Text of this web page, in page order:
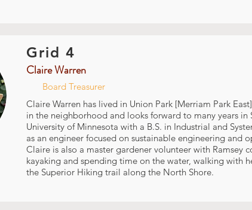
Grid 4
Claire Warren
Board Treasurer
Claire Warren has lived in Union Park [Merriam Park
in the neighborhood and looks forward to many years
University of Minnesota with a B.S. in Industrial and
as an engineer focused on sustainable engineering and
Claire is also a master gardener volunteer with Ramsey
kayaking and spending time on the water, walking with
the Superior Hiking trail along the North Shore.